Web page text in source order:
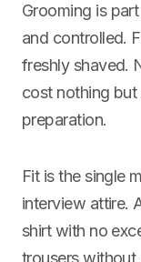
Grooming is
and controlled.
freshly shaved.
cost nothing
preparation.
Fit is the single
interview attire.
shirt with no